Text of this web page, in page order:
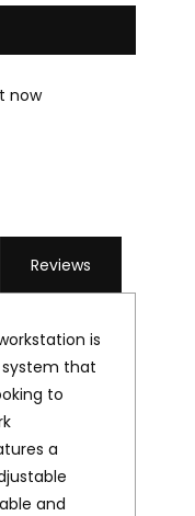
now
Reviews
is
system that
to
a
and